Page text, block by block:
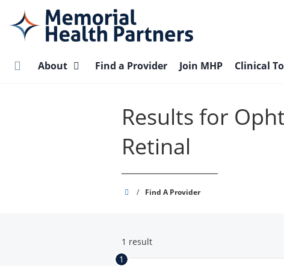
main
content
About Find a Provider Join MHP Clinical
Results for
Retinal
Memorial
/ Find A Provider
1 result
1